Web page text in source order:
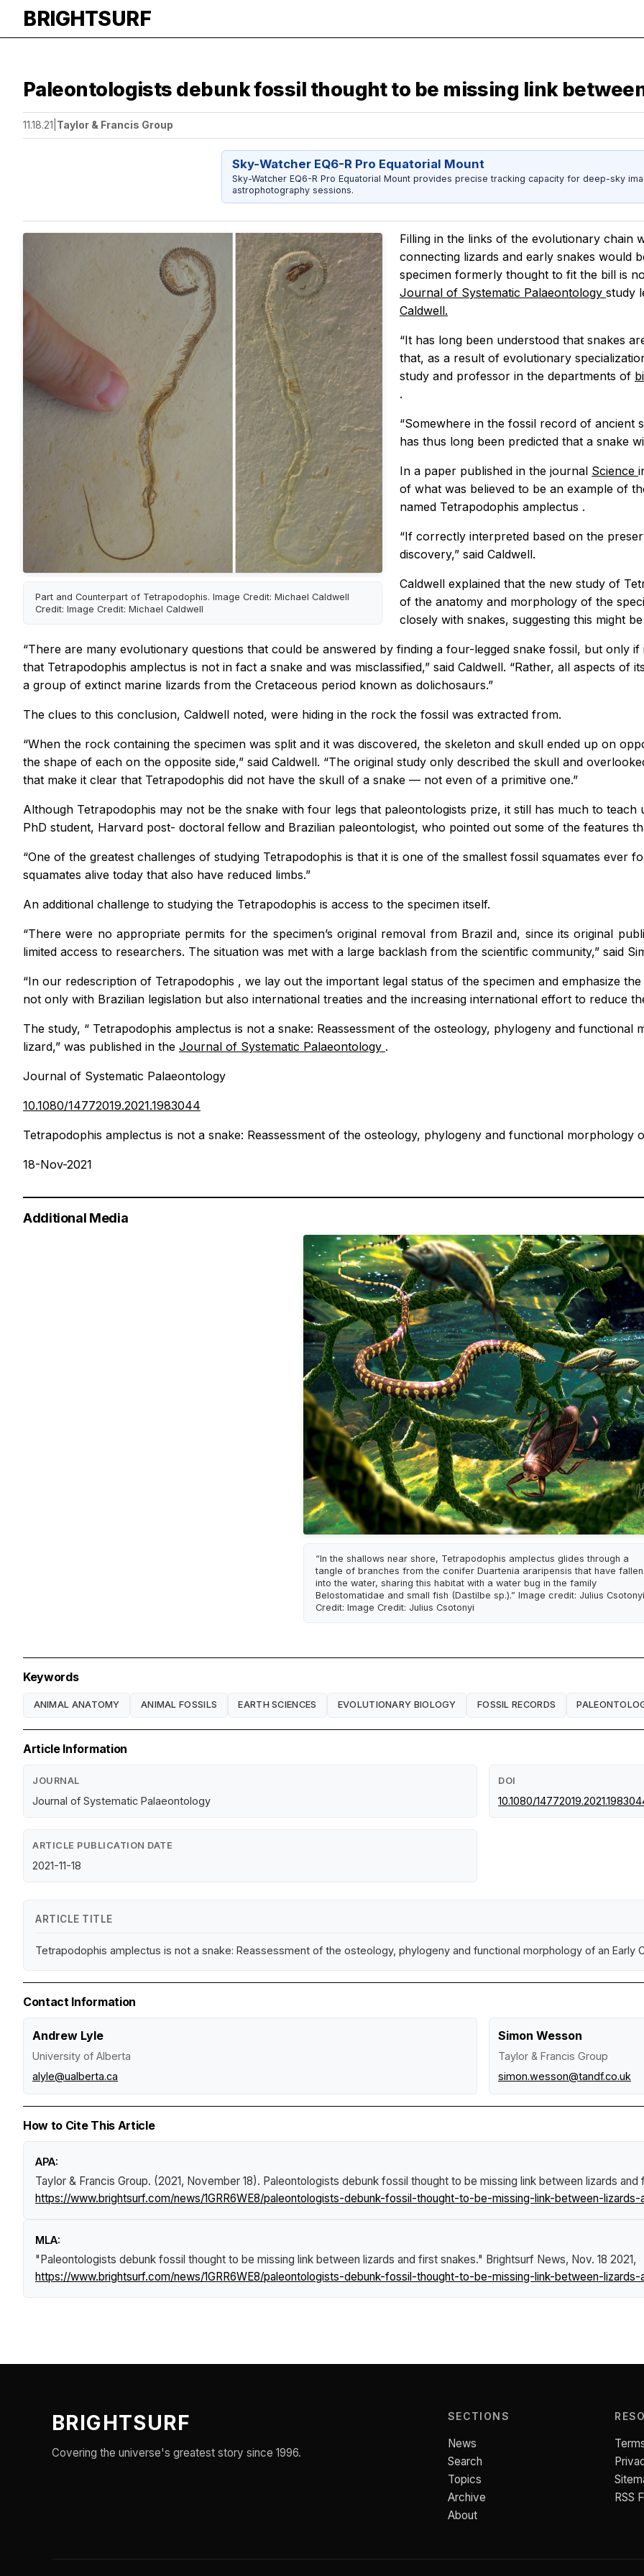
BRIGHTSURF
Paleontologists debunk fossil thought to be missing link
11.18.21 Taylor & Francis Group
Sky-Watcher EQ6-R Pro Equatorial Mount
Sky-Watcher EQ6-R Pro Equatorial Mount provides precise tracking capacity for deep-sky
astrophotography sessions.
Part and Counterpart of Tetrapodophis. Image Credit: Michael Caldwell
Credit: Image Credit: Michael Caldwell
Filling in the links of the evolutionary chain
connecting lizards and early snakes would
specimen formerly thought to fit the bill is
Journal of Systematic Palaeontology study
Caldwell.
“It has long been understood that snakes
that, as a result of evolutionary
study and professor in the departments of
.
“Somewhere in the fossil record of ancient
has thus long been predicted that a snake
In a paper published in the journal Science
of what was believed to be an example of
named Tetrapodophis amplectus .
“If correctly interpreted based on the
discovery,” said Caldwell.
Caldwell explained that the new study of
of the anatomy and morphology of the
closely with snakes, suggesting this might
“There are many evolutionary questions that could be answered by finding a four-legged snake fossil, but only
that Tetrapodophis amplectus is not in fact a snake and was misclassified,” said Caldwell. “Rather, all aspects
a group of extinct marine lizards from the Cretaceous period known as dolichosaurs.”
The clues to this conclusion, Caldwell noted, were hiding in the rock the fossil was extracted from.
“When the rock containing the specimen was split and it was discovered, the skeleton and skull ended up on
the shape of each on the opposite side,” said Caldwell. “The original study only described the skull and
that make it clear that Tetrapodophis did not have the skull of a snake — not even of a primitive one.”
Although Tetrapodophis may not be the snake with four legs that paleontologists prize, it still has much to
PhD student, Harvard post- doctoral fellow and Brazilian paleontologist, who pointed out some of the features
“One of the greatest challenges of studying Tetrapodophis is that it is one of the smallest fossil squamates ever
squamates alive today that also have reduced limbs.”
An additional challenge to studying the Tetrapodophis is access to the specimen itself.
“There were no appropriate permits for the specimen’s original removal from Brazil and, since its original
limited access to researchers. The situation was met with a large backlash from the scientific community,” said
“In our redescription of Tetrapodophis , we lay out the important legal status of the specimen and emphasize
not only with Brazilian legislation but also international treaties and the increasing international effort to reduce
The study, “ Tetrapodophis amplectus is not a snake: Reassessment of the osteology, phylogeny and
lizard,” was published in the Journal of Systematic Palaeontology .
Journal of Systematic Palaeontology
10.1080/14772019.2021.1983044
Tetrapodophis amplectus is not a snake: Reassessment of the osteology, phylogeny and functional morphology
18-Nov-2021
Additional Media
“In the shallows near shore, Tetrapodophis amplectus glides through a
tangle of branches from the conifer Duartenia araripensis that have fallen
into the water, sharing this habitat with a water bug in the family
Belostomatidae and small fish (Dastilbe sp.).” Image credit: Julius Csotonyi
Credit: Image Credit: Julius Csotonyi
Keywords
ANIMAL ANATOMY ANIMAL FOSSILS EARTH SCIENCES EVOLUTIONARY BIOLOGY FOSSIL RECORDS
Article Information
JOURNAL
Journal of Systematic Palaeontology
DOI
10.1080/
ARTICLE PUBLICATION DATE
2021-11-18
ARTICLE TITLE
Tetrapodophis amplectus is not a snake: Reassessment of the osteology, phylogeny and functional morphology of an Early
Contact Information
Andrew Lyle
University of Alberta
alyle@ualberta.ca
Simon Wesson
Taylor & Francis Group
simon.wesson@tandf.co.uk
How to Cite This Article
APA:
Taylor & Francis Group. (2021, November 18). Paleontologists debunk fossil thought to be missing link between lizards and
https://www.brightsurf.com/news/1GRR6WE8/paleontologists-debunk-fossil-thought-to-be-missing-link-between-
MLA:
"Paleontologists debunk fossil thought to be missing link between lizards and first snakes." Brightsurf News, Nov. 18 2021,
https://www.brightsurf.com/news/1GRR6WE8/paleontologists-debunk-fossil-thought-to-be-missing-link-between-
BRIGHTSURF
Covering the universe's greatest story since 1996.
SECTIONS
News
Search
Topics
Archive
About
RSS